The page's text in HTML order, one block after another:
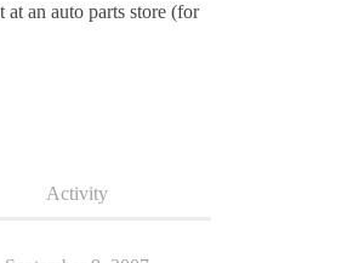
an auto parts store (for
Activity